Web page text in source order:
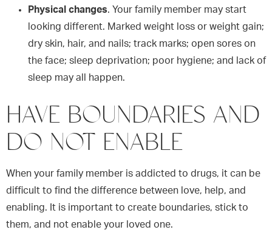
Physical changes. Your family member may start
looking different. Marked weight loss or weight gain;
dry skin, hair, and nails; track marks; open sores on
the face; sleep deprivation; poor hygiene; and lack of
sleep may all happen.
HAVE BOUNDARIES AND
DO NOT ENABLE
When your family member is addicted to drugs, it can be
difficult to find the difference between love, help, and
enabling. It is important to create boundaries, stick to
them, and not enable your loved one.